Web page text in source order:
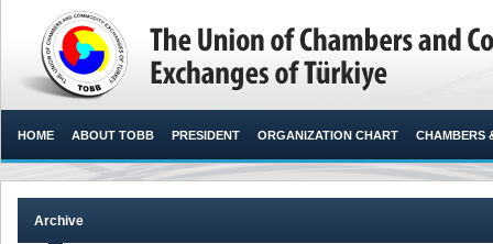
HOME ABOUT TOBB PRESIDENT ORGANIZATION CHART CHAMBERS
Archive